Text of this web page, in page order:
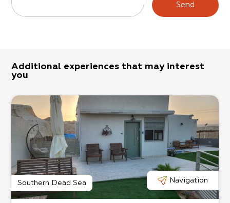
Send
Additional experiences that may interest
you
Southern Dead Sea Navigation